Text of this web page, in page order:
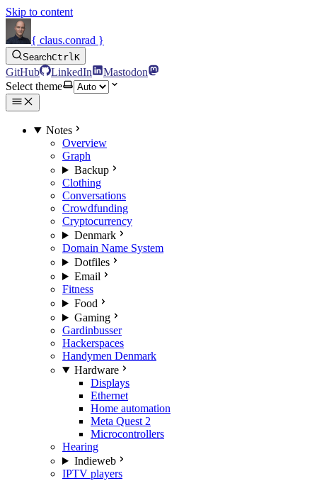
Skip to content
{ claus.conrad }
SearchCtrlK
GitHub LinkedIn
Mastodon
Select theme
Notes
Overview
Graph
Backup
Clothing
Conversations
Crowdfunding
Cryptocurrency
Denmark
Domain Name System
Dotfiles
Email
Fitness
Food
Gaming
Gardinbusser
Hackerspaces
Handymen Denmark
Hardware
Displays
Ethernet
Home automation
Meta Quest 2
Microcontrollers
Hearing
Indieweb
IPTV players